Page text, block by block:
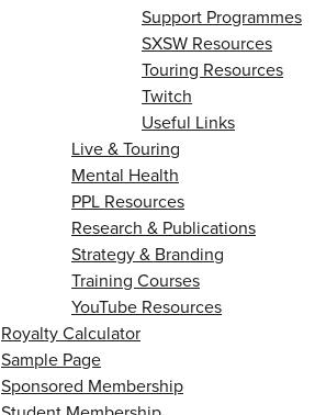
Support Programmes
SXSW Resources
Touring Resources
Twitch
Useful Links
Live & Touring
Mental Health
PPL Resources
Research & Publications
Strategy & Branding
Training Courses
YouTube Resources
Royalty Calculator
Sample Page
Sponsored Membership